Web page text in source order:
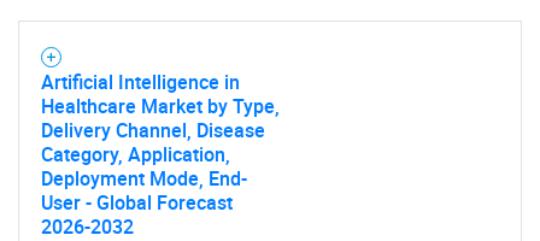
Artificial Intelligence in
Healthcare Market by Type,
Delivery Channel, Disease
Category, Application,
Deployment Mode, End-
User - Global Forecast
2026-2032